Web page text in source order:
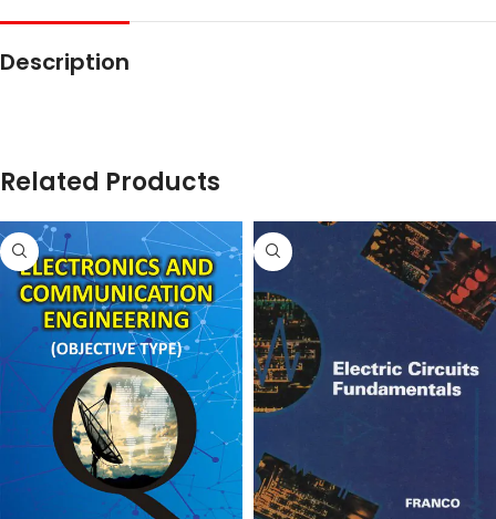
Description
Related Products